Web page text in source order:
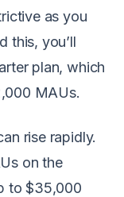
as you
this, you’ll
plan, which
MAUs.
rise rapidly.
on the
to $35,000